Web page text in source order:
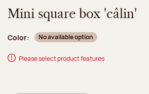
Mini square box 'câlin'
Color: No available option
Please select product features